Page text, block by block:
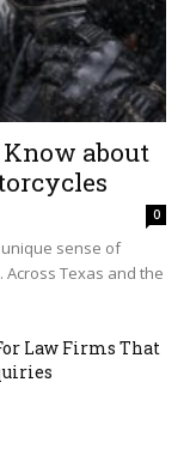
about
0
sense of
Texas and the
Law Firms That